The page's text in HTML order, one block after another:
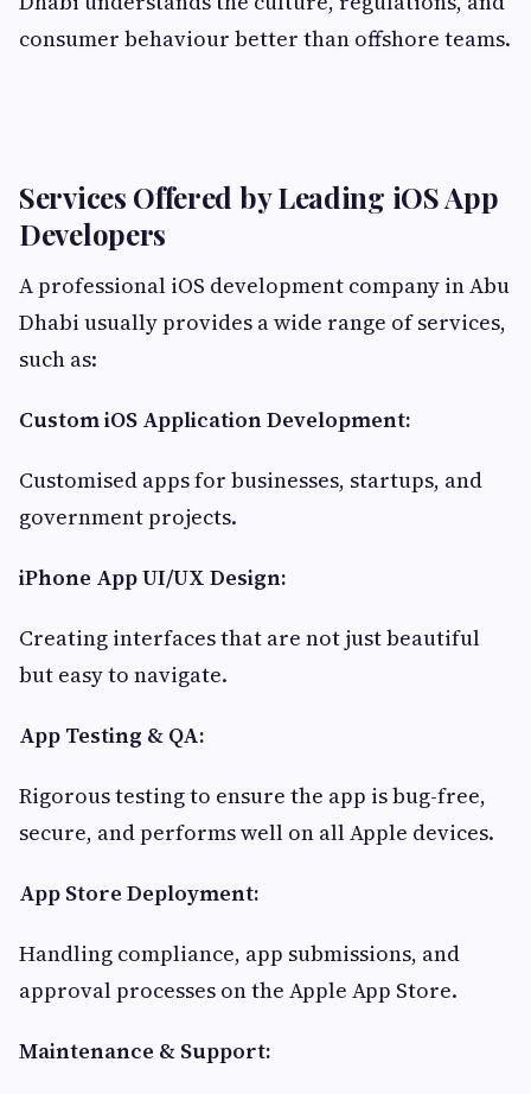
consumer behaviour better than offshore teams.
Services Offered by Leading iOS App
Developers
A professional iOS development company in Abu
Dhabi usually provides a wide range of services,
such as:
Custom iOS Application Development:
Customised apps for businesses, startups, and
government projects.
iPhone App UI/UX Design:
Creating interfaces that are not just beautiful
but easy to navigate.
App Testing & QA:
Rigorous testing to ensure the app is bug-free,
secure, and performs well on all Apple devices.
App Store Deployment:
Handling compliance, app submissions, and
approval processes on the Apple App Store.
Maintenance & Support: